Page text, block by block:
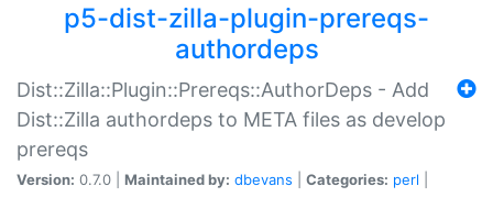
p5-dist-zilla-plugin-prereqs-
authordeps
Dist::Zilla::Plugin::Prereqs::AuthorDeps - Add
Dist::Zilla authordeps to META files as develop
prereqs
Version: 0.7.0 | Maintained by: dbevans Categories: perl